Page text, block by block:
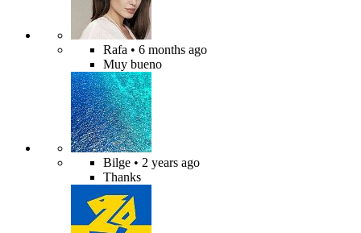
Rafa • 6 months ago
Muy bueno
Bilge • 2 years ago
Thanks